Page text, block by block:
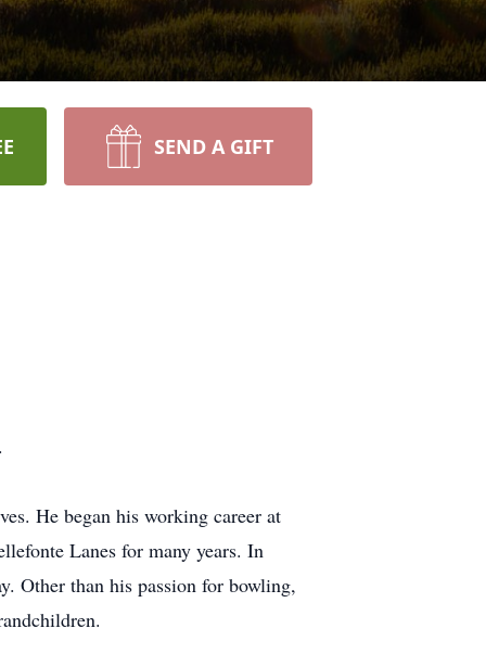
SEND A GIFT
He began his working career at
Lanes for many years. In
Other than his passion for bowling,